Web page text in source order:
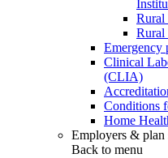
Rural
Rural
Emergency
Clinical
(CLIA)
Conditions
Home
Employers & plan
Back to menu